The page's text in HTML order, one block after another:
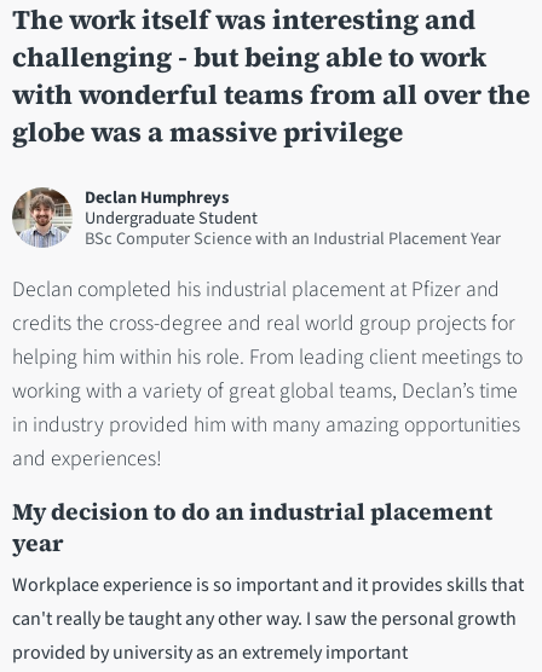
The work itself was interesting and
challenging - but being able to work
with wonderful teams from all over the
globe was a massive privilege
Declan Humphreys
Undergraduate Student
BSc Computer Science with an Industrial Placement Year
Declan completed his industrial placement at Pfizer and
credits the cross-degree and real world group projects for
helping him within his role. From leading client meetings to
working with a variety of great global teams, Declan’s time
in industry provided him with many amazing opportunities
and experiences!
My decision to do an industrial placement
year
Workplace experience is so important and it provides skills that
can't really be taught any other way. I saw the personal growth
provided by university as an extremely important